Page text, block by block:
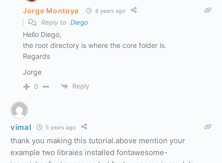
Jorge Montoya 8 years ago
Reply to Diego
Hello Diego,
the root directory is where the core folder is.
Regards
Jorge
0 Reply
vimal 5 years ago
thank you making this tutorial.above mention your
example two libraies installed fontawesome-